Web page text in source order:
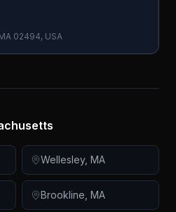
02494, USA
Wellesley, MA
Brookline MA